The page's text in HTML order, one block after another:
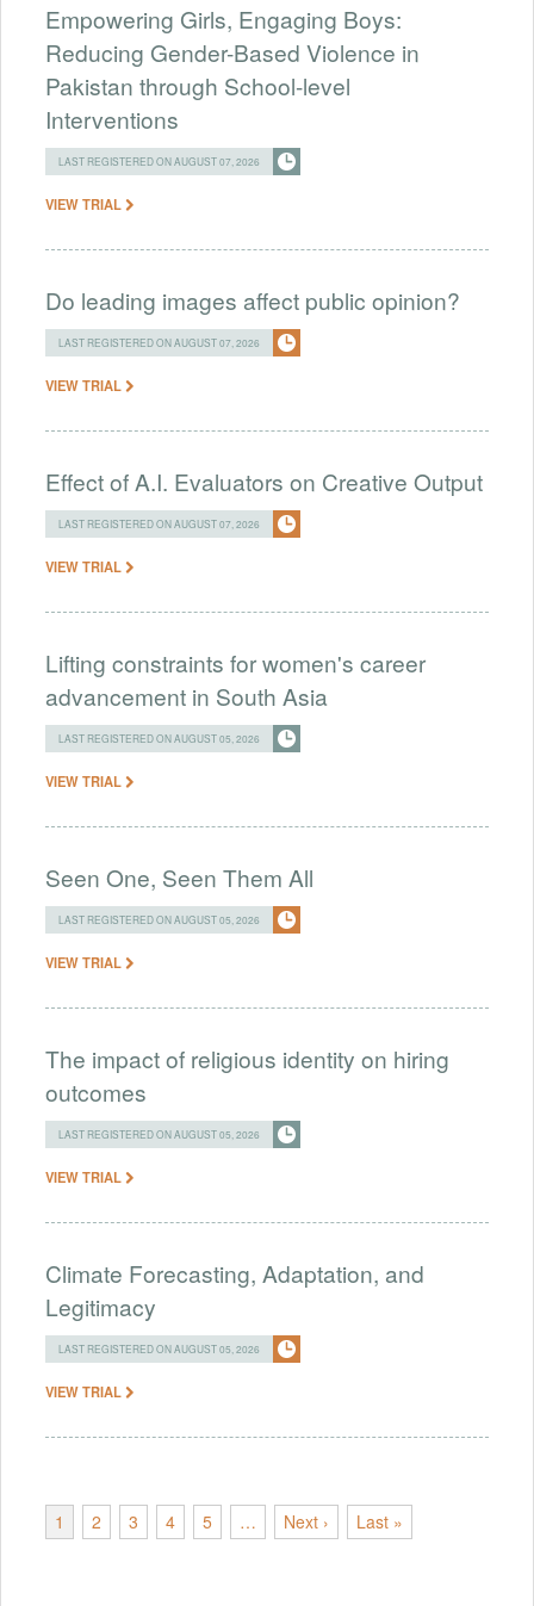
Empowering Girls, Engaging Boys:
Reducing Gender-Based Violence in
Pakistan through School-level
Interventions
LAST REGISTERED ON AUGUST 07, 2026
VIEW TRIAL
Do leading images affect public opinion?
LAST REGISTERED ON AUGUST 07, 2026
VIEW TRIAL
Effect of A.I. Evaluators on Creative Output
LAST REGISTERED ON AUGUST 07, 2026
VIEW TRIAL
Lifting constraints for women's career
advancement in South Asia
LAST REGISTERED ON AUGUST 05, 2026
VIEW TRIAL
Seen One, Seen Them All
LAST REGISTERED ON AUGUST 05, 2026
VIEW TRIAL
The impact of religious identity on hiring
outcomes
LAST REGISTERED ON AUGUST 05, 2026
VIEW TRIAL
Climate Forecasting, Adaptation, and
Legitimacy
LAST REGISTERED ON AUGUST 05, 2026
VIEW TRIAL
1 2 3 4 5 … Next › Last »